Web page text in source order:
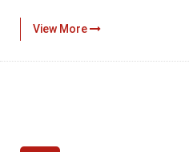
View More